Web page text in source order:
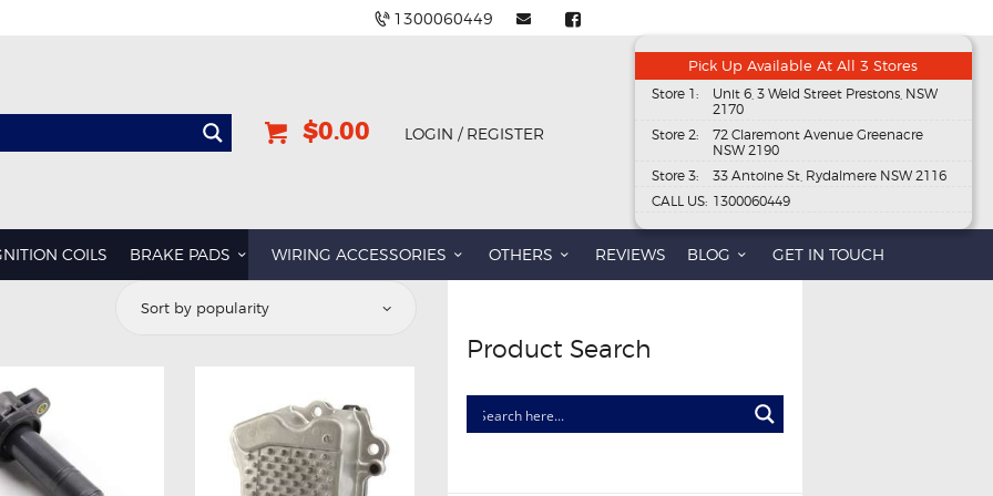
1300060449
$0.00 LOGIN / REGISTER
Pick Up Available At All 3 Stores
Store 1:
Unit 6, 3 Weld Street Prestons, NSW
2170
Store 2:
72 Claremont Avenue Greenacre
NSW 2190
Store 3:
33 Antoine St, Rydalmere NSW 2116
CALL US: 1300060449
COILS BRAKE PADS WIRING ACCESSORIES OTHERS REVIEWS BLOG GET IN TOUCH
Product Search